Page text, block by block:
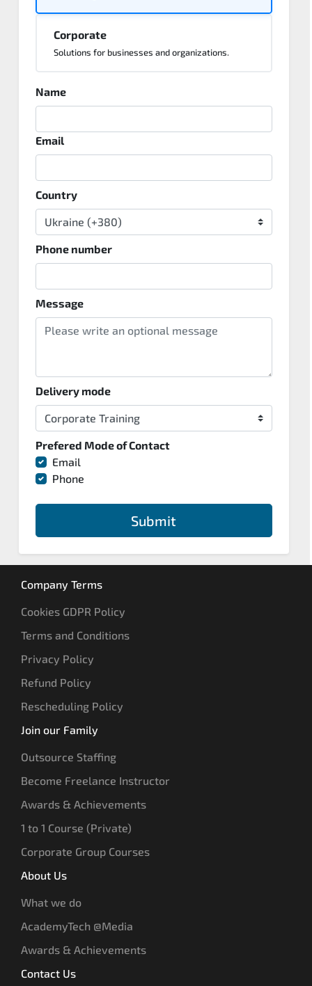
Corporate
Solutions for businesses and organizations.
Name
Email
Country
Phone number
Message
Delivery mode
Prefered Mode of Contact
Email
Phone
Submit
Company Terms
Cookies GDPR Policy
Terms and Conditions
Privacy Policy
Refund Policy
Rescheduling Policy
Join our Family
Outsource Staffing
Become Freelance Instructor
Awards & Achievements
1 to 1 Course (Private)
Corporate Group Courses
About Us
What we do
AcademyTech @Media
Awards & Achievements
Contact Us